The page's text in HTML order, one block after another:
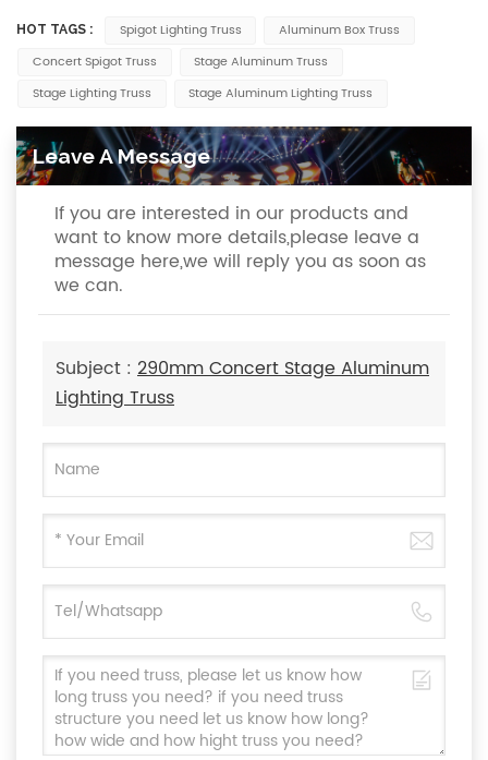
HOT TAGS : Spigot Lighting Truss
Aluminum Box Truss
Concert Spigot Truss
Stage Aluminum Truss
Stage Lighting Truss
Stage Aluminum Lighting Truss
Leave A Message
If you are interested in our products and
want to know more details,please leave a
message here,we will reply you as soon as
we can.
Subject : 290mm Concert Stage Aluminum
Lighting Truss